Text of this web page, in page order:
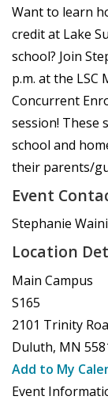
Want to learn
credit at Lake
school? Join
p.m. at the LSC
Concurrent
session! These
school and
their parents/
Event
Stephanie
Location
Main Campus
S165
2101 Trinity
Duluth, MN
Add to My
Event